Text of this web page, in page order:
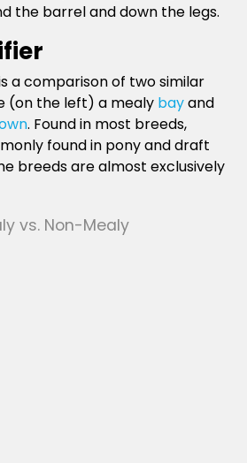
the barrel and down the legs.
a comparison of two similar
(on the left) a mealy bayand
. Found in most breeds,
found in pony and draft
breeds are almost exclusively
vs. Non-Mealy